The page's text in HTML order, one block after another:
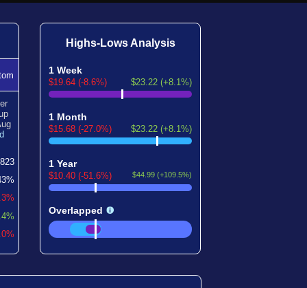
823
Highs-Lows Analysis
1 Week
$19.64 (-8.6%) $23.22 (+8.1%)
1 Month
$15.68 (-27.0%) $23.22 (+8.1%)
1 Year
$10.40 (-51.6%) $44.99 (+109.5%)
Overlapped